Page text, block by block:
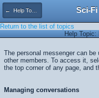
← Help Topics
Return to the list of topics
Help
The personal messenger can
other members. To access it,
the top corner of any page, and
Managing conversations